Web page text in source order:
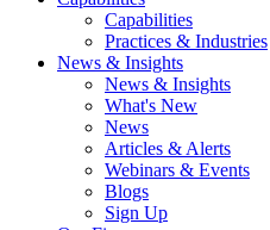
Capabilities
Practices & Industries
News & Insights
News & Insights
What's New
News
Articles & Alerts
Webinars & Events
Blogs
Sign Up